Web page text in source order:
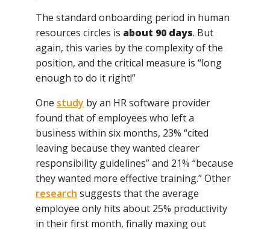
The standard onboarding period in human
resources circles is about 90 days. But
again, this varies by the complexity of the
position, and the critical measure is “long
enough to do it right!”
One study by an HR software provider
found that of employees who left a
business within six months, 23% “cited
leaving because they wanted clearer
responsibility guidelines” and 21% “because
they wanted more effective training.” Other
research suggests that the average
employee only hits about 25% productivity
in their first month, finally maxing out